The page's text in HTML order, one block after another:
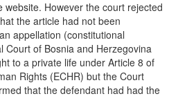
However the court rejected
the article had not been
appellation (constitutional
Court of Bosnia and Herzegovina
to a private life under Article 8 of
Rights (ECHR) but the Court
that the defendant had had the